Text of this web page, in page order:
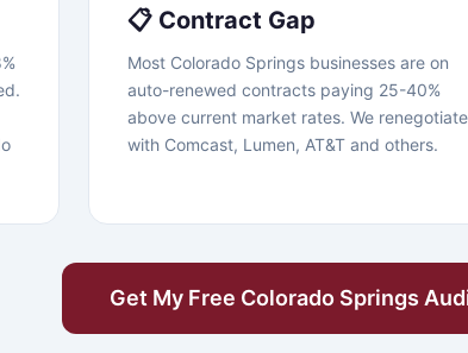
📋 Contract Gap
Most Colorado Springs businesses are on
auto-renewed contracts paying 25-40%
above current market rates. We renegotiate
with Comcast, Lumen, AT&T and others.
Get My Free Colorado Springs